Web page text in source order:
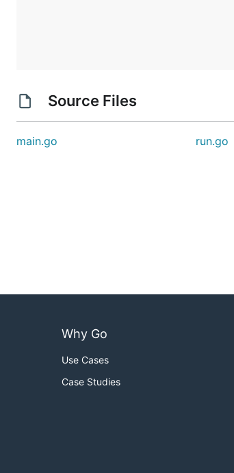
Source Files
main.go run.go
Why Go
Use Cases
Case Studies